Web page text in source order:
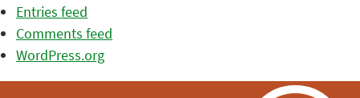
Entries feed
Comments feed
WordPress.org